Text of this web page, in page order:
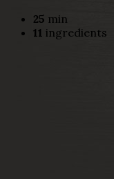
25 min
11 ingredients